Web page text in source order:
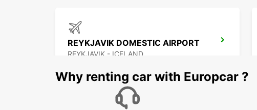
REYKJAVIK DOMESTIC AIRPORT
REYKJAVIK - ICELAND
Why renting car with Europcar ?